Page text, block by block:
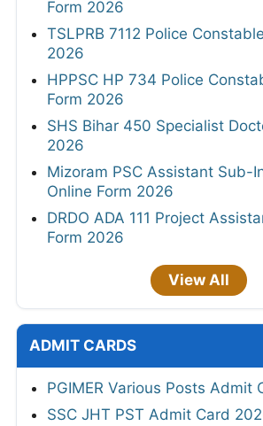
Form 2026
TSLPRB 7112 Police
2026
HPPSC HP 734 Police
Form 2026
SHS Bihar 450 Specialist
2026
Mizoram PSC Assistant Sub-
Online Form 2026
DRDO ADA 111 Project
Form 2026
View All
ADMIT CARDS
PGIMER Various Posts Admit
SSC JHT PST Admit Card